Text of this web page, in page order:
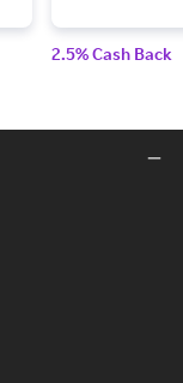
2.5% Cash Back